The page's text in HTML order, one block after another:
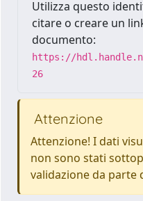
Utilizza questo
citare o creare un
documento:
https://
26
Attenzione
Attenzione! I dati
non sono stati
validazione da parte